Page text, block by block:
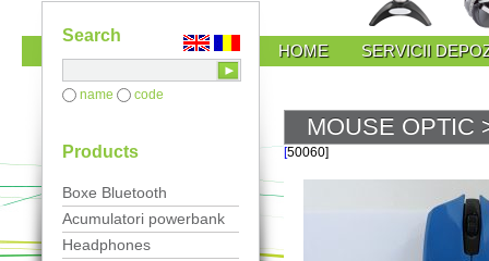
HOME SERVICII
Search
name code
Products
Boxe Bluetooth
Acumulatori powerbank
Headphones
MOUSE OPTIC
[50060]